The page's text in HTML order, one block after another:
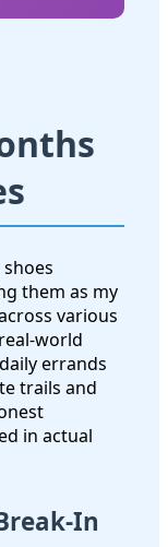
them as my
various
world
errands
trails and
in actual
In